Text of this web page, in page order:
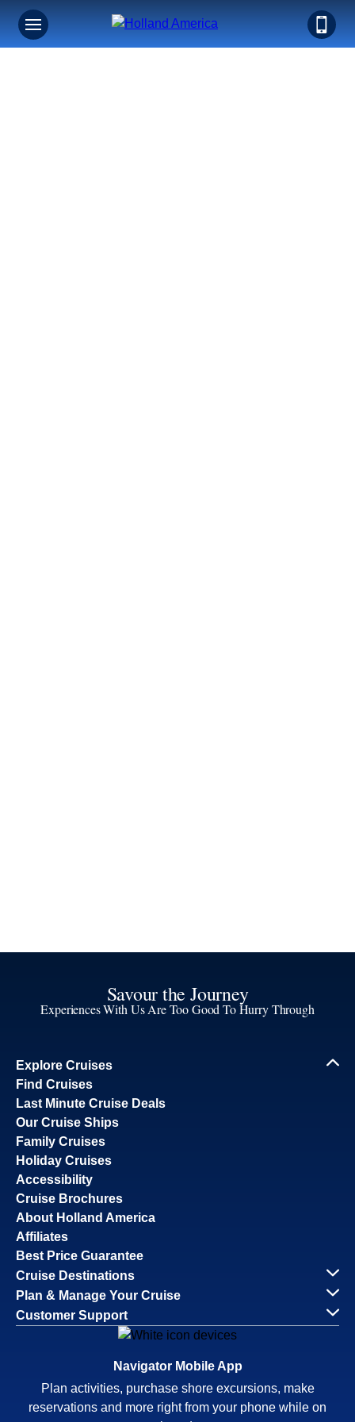
Savour the Journey
Experiences With Us Are Too Good To Hurry Through
Explore Cruises
Find Cruises
Last Minute Cruise Deals
Our Cruise Ships
Family Cruises
Holiday Cruises
Accessibility
Cruise Brochures
About Holland America
Affiliates
Best Price Guarantee
Cruise Destinations
Plan & Manage Your Cruise
Customer Support
Navigator Mobile App
Plan activities, purchase shore excursions, make
reservations and more right from your phone while on